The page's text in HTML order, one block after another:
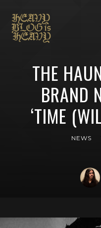
THE
BRAND
‘TIME
NEWS